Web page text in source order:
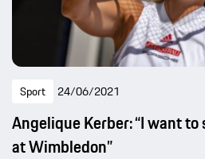
Sport 24/06/2021
Angelique Kerber: “I want
at Wimbledon”